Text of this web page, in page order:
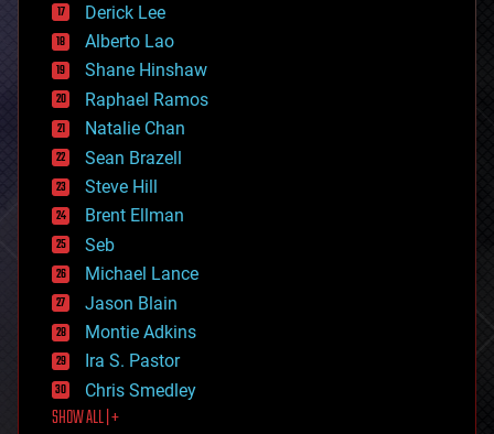
driverless cars
drones
economics
education
electronics
employment
encryption
energy
engineering
entertainment
environmental
ethics
events
evolution
existential risks
exoskeleton
finance
first contact
food
Derick Lee
Alberto Lao
Shane Hinshaw
Raphael Ramos
Natalie Chan
Sean Brazell
Steve Hill
Brent Ellman
Seb
Michael Lance
Jason Blain
Montie Adkins
Ira S. Pastor
Chris Smedley
SHOW ALL | +